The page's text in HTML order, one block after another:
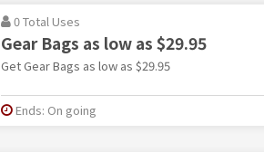
0 Total Uses
Gear Bags as low as $29.95
Get Gear Bags as low as $29.95
Ends: On going